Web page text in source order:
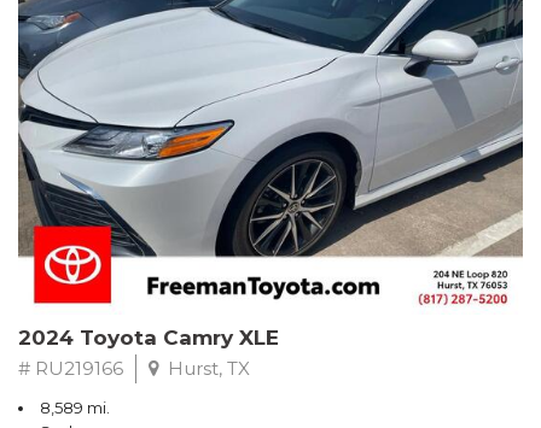
2024 Toyota Camry XLE
# RU219166 Hurst, TX
8,589 mi.